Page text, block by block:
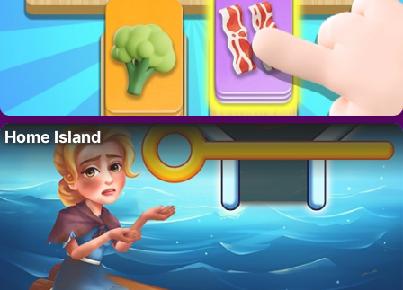
Home Island